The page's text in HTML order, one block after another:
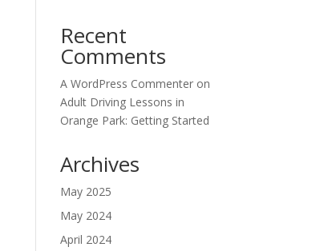
Recent
Comments
A WordPress Commenter on
Adult Driving Lessons in
Orange Park: Getting Started
Archives
May 2025
May 2024
April 2024